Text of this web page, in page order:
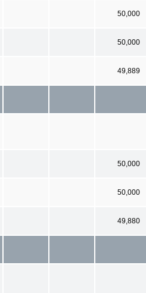
50,000
50,000
49,889
50,000
50,000
49,880